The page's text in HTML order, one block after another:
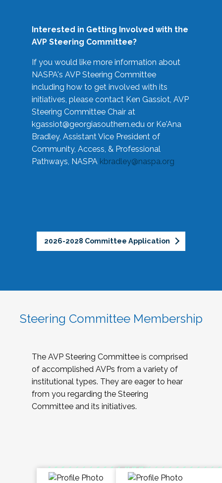
Interested in Getting Involved with the
AVP Steering Committee?
If you would like more information about
NASPA's AVP Steering Committee
including how to get involved with its
initiatives, please contact Ken Gassiot, AVP
Steering Committee Chair at
kgassiot@georgiasouthern.edu or Ke'Ana
Bradley, Assistant Vice President of
Community, Access, & Professional
Pathways, NASPA kbradley@naspa.org
2026-2028 Committee Application
Steering Committee Membership
The AVP Steering Committee is comprised
of accomplished AVPs from a variety of
institutional types. They are eager to hear
from you regarding the Steering
Committee and its initiatives.